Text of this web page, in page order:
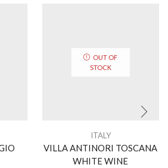
OUT OF
STOCK
ITALY
VILLA ANTINORI TOSCANA
WHITE WINE